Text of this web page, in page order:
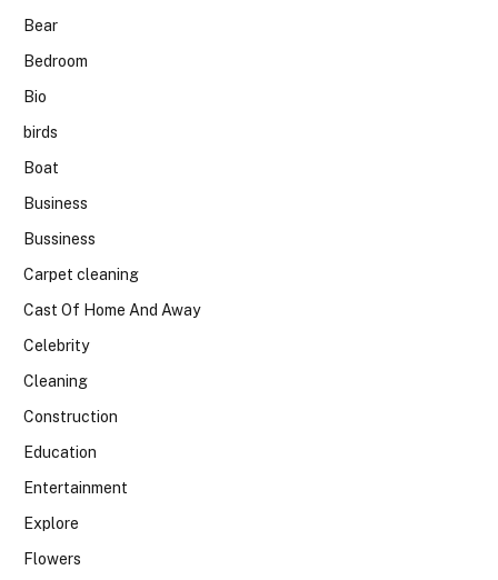
Bear
Bedroom
Bio
birds
Boat
Business
Bussiness
Carpet cleaning
Cast Of Home And Away
Celebrity
Cleaning
Construction
Education
Entertainment
Explore
Flowers